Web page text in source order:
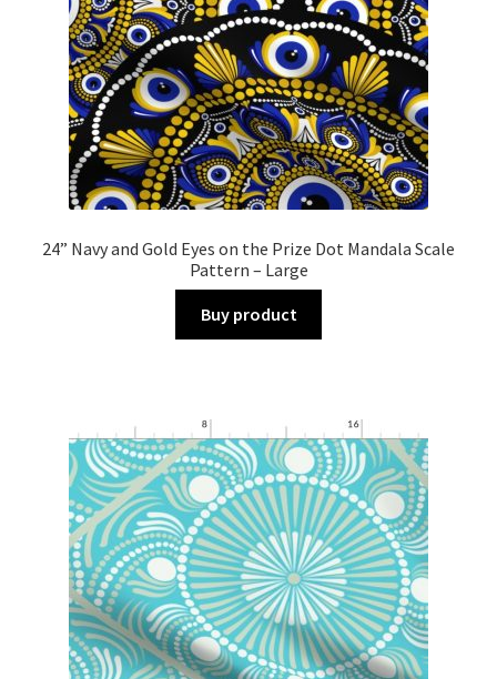
24” Navy and Gold Eyes on the Prize Dot Mandala Scale
Pattern – Large
Buy product